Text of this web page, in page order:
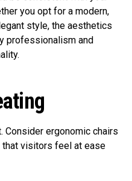
you opt for a modern,
style, the aesthetics
professionalism and
Consider ergonomic chairs
that visitors feel at ease